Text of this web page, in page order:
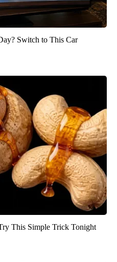
Switch to This Car
This Simple Trick Tonight